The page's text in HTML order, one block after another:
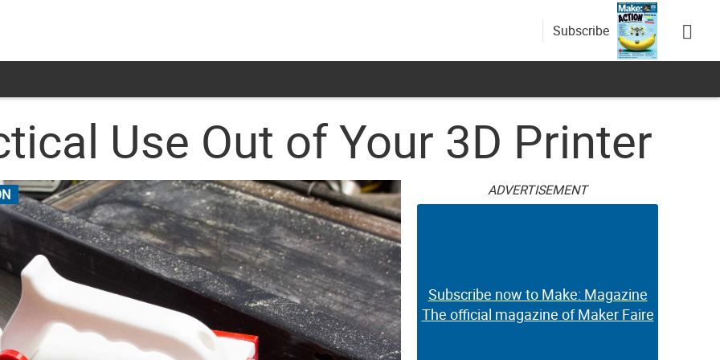
Subscribe
Use Out of Your 3D Printer
ADVERTISEMENT
Subscribe now to Make: Magazine
The official magazine of Maker Faire